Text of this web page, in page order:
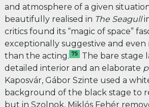
and atmosphere of a given
beautifully realised in The Seagull
critics found its “magic of space”
exceptionally suggestive and even
than the acting. 75 The bare stage
detailed interior and an elaborate
Kaposvár, Gábor Szinte used a
background of the black stage to
but in Szolnok, Miklós Fehér